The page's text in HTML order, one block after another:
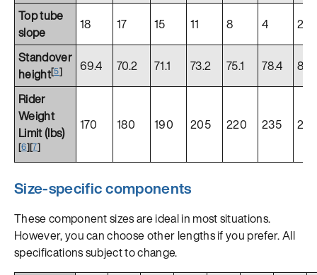
Top tube
slope
18 17 15 11 8 4
2
Standover
height[5] 69.4 70.2 71.1 73.2 75.1 78.4
Rider
Weight
Limit (lbs)
[6][7]
170 180 190 205 220 235 250
Size-specific components
These component sizes are ideal in most situations.
However, you can choose other lengths if you prefer. All
specifications subject to change.